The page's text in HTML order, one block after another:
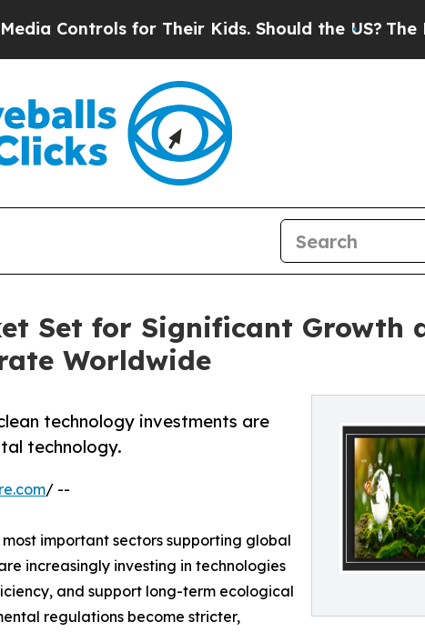
for Their Kids. Should the US?The Pentagon Is
Set for Significant Growth
Worldwide
technology investments are
technology.
/ --
important sectors supporting global
increasingly investing in technologies
and support long-term ecological
regulations become stricter,